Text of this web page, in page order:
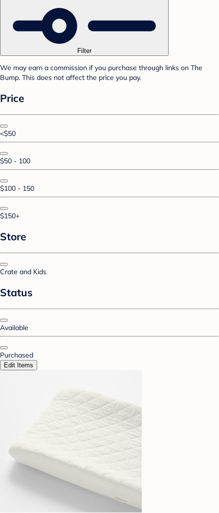
Filter
We may earn a commission if you purchase through links on The
Bump. This does not affect the price you pay.
Price
<$50
$50 - 100
$100 - 150
$150+
Store
Crate and Kids
Status
Available
Purchased
Edit Items